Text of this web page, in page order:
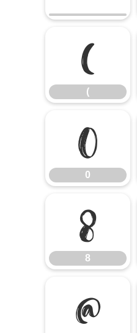
(
(
0
0
8
8
@